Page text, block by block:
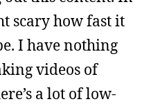
scary how fast it
I have nothing
videos of
a lot of low-